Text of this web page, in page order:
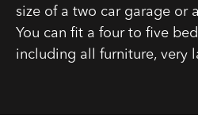
size of a two car garage or
You can fit a four to five
including all furniture, very